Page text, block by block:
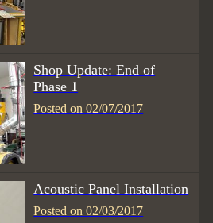
Shop Update: End of
Phase 1
Posted on 02/07/2017
Acoustic Panel Installation
Posted on 02/03/2017